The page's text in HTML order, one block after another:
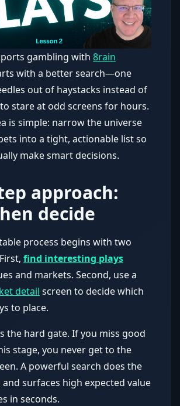
gambling with 8rain
with a better search—one
out of haystacks instead of
stare at odd screens for hours.
is simple: narrow the universe
into a tight, actionable list so
make smart decisions.
approach:
decide
process begins with two
find interesting plays
and markets. Second, use a
detail screen to decide which
to place.
the hard gate. If you miss good
stage, you never get to the
A powerful search does the
surfaces high expected value
in seconds.